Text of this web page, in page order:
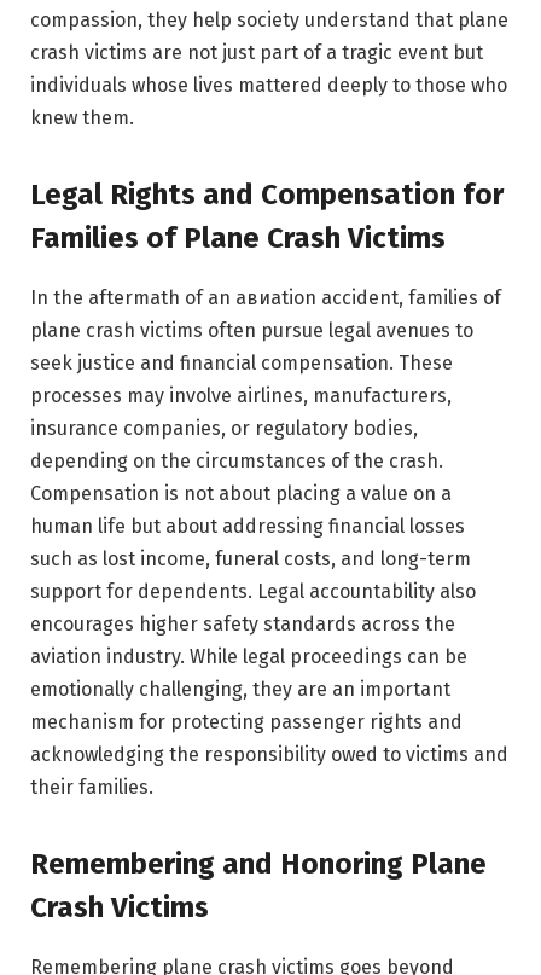
compassion, they help society understand that plane
crash victims are not just part of a tragic event but
individuals whose lives mattered deeply to those who
knew them.
Legal Rights and Compensation for
Families of Plane Crash Victims
In the aftermath of an авиаtion accident, families of
plane crash victims often pursue legal avenues to
seek justice and financial compensation. These
processes may involve airlines, manufacturers,
insurance companies, or regulatory bodies,
depending on the circumstances of the crash.
Compensation is not about placing a value on a
human life but about addressing financial losses
such as lost income, funeral costs, and long-term
support for dependents. Legal accountability also
encourages higher safety standards across the
aviation industry. While legal proceedings can be
emotionally challenging, they are an important
mechanism for protecting passenger rights and
acknowledging the responsibility owed to victims and
their families.
Remembering and Honoring Plane
Crash Victims
Remembering plane crash victims goes beyond